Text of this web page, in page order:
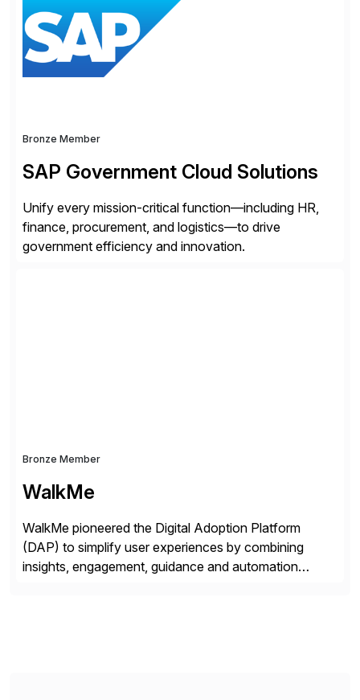
domain expertise with cutting-edge AI technology and
content trusted for over 150 years. The Thomson
Reuters and […]
Bronze Member
SAP Government Cloud Solutions
Unify every mission-critical function—including HR,
finance, procurement, and logistics—to drive
government efficiency and innovation.
Bronze Member
WalkMe
WalkMe pioneered the Digital Adoption Platform
(DAP) to simplify user experiences by combining
insights, engagement, guidance and automation